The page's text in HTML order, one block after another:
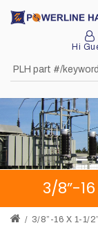
Hi
Home
About
Product
Division
Sales
Network
3/8”-16
3/8”-16 X 1-1/